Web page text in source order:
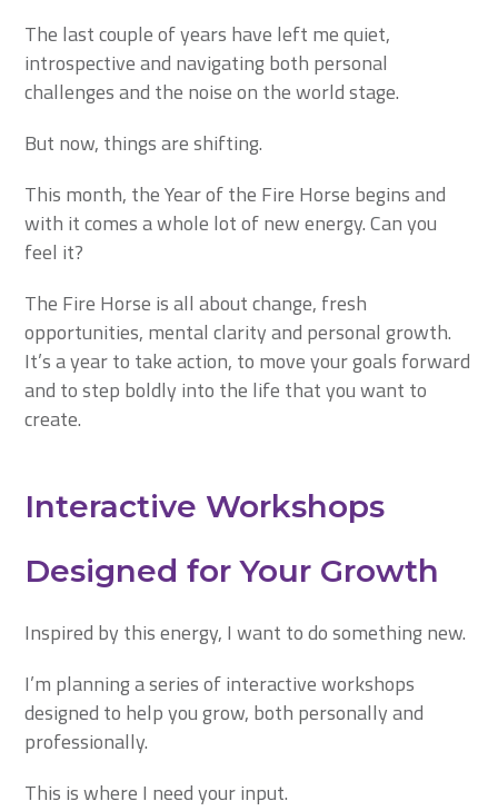
The last couple of years have left me quiet,
introspective and navigating both personal
challenges and the noise on the world stage.
But now, things are shifting.
This month, the Year of the Fire Horse begins and
with it comes a whole lot of new energy. Can you
feel it?
The Fire Horse is all about change, fresh
opportunities, mental clarity and personal growth.
It’s a year to take action, to move your goals forward
and to step boldly into the life that you want to
create.
Interactive Workshops
Designed for Your Growth
Inspired by this energy, I want to do something new.
I’m planning a series of interactive workshops
designed to help you grow, both personally and
professionally.
This is where I need your input.